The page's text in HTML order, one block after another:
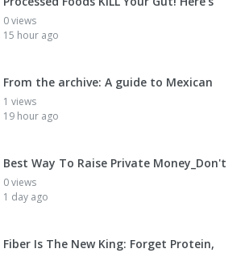
0 views
15 hour ago
From the archive: A guide to Mexican
1 views
19 hour ago
Best Way To Raise Private Money_Don't
0 views
1 day ago
Fiber Is The New King: Forget Protein,